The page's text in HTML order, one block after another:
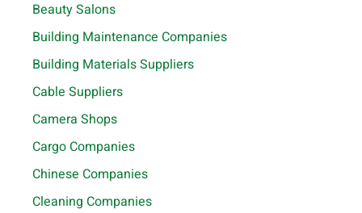
Beauty Salons
Building Maintenance Companies
Building Materials Suppliers
Cable Suppliers
Camera Shops
Cargo Companies
Chinese Companies
Cleaning Companies